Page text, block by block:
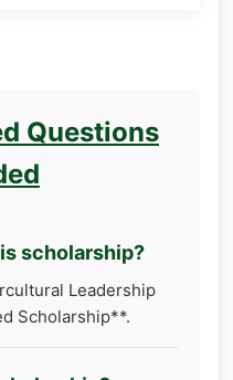
Questions
scholarship?
Leadership
Scholarship**.